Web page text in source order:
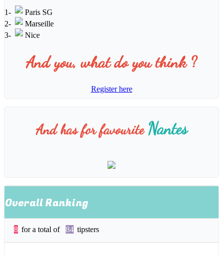
1-
Paris SG
2-
Marseille
3-
Nice
And you, what do you think ?
Register here
And has for favourite Nantes
Overall Ranking
8 for a total of 84 tipsters